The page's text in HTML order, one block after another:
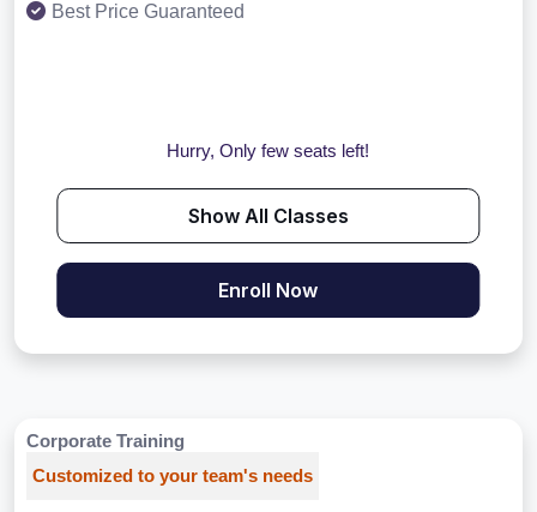
Best Price Guaranteed
Hurry, Only few seats left!
Show All Classes
Enroll Now
Corporate Training
Customized to your team's needs